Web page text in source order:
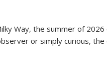
Way, the summer of
or simply curious,